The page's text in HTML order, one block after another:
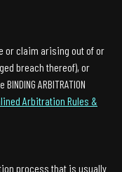
or claim arising out of or
breach thereof), or
ARBITRATION
Arbitration Rules &
process that is usually